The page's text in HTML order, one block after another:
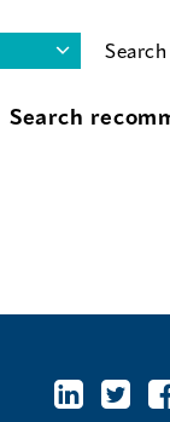
Search